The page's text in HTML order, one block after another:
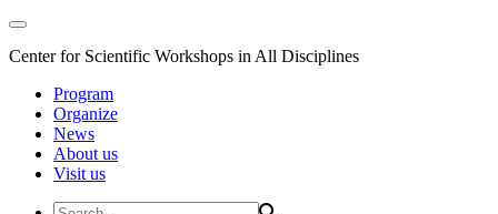
Center for Scientific Workshops in All Disciplines
Program
Organize
News
About us
Visit us